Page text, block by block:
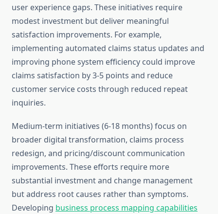
user experience gaps. These initiatives require
modest investment but deliver meaningful
satisfaction improvements. For example,
implementing automated claims status updates and
improving phone system efficiency could improve
claims satisfaction by 3-5 points and reduce
customer service costs through reduced repeat
inquiries.
Medium-term initiatives (6-18 months) focus on
broader digital transformation, claims process
redesign, and pricing/discount communication
improvements. These efforts require more
substantial investment and change management
but address root causes rather than symptoms.
Developing business process mapping capabilities